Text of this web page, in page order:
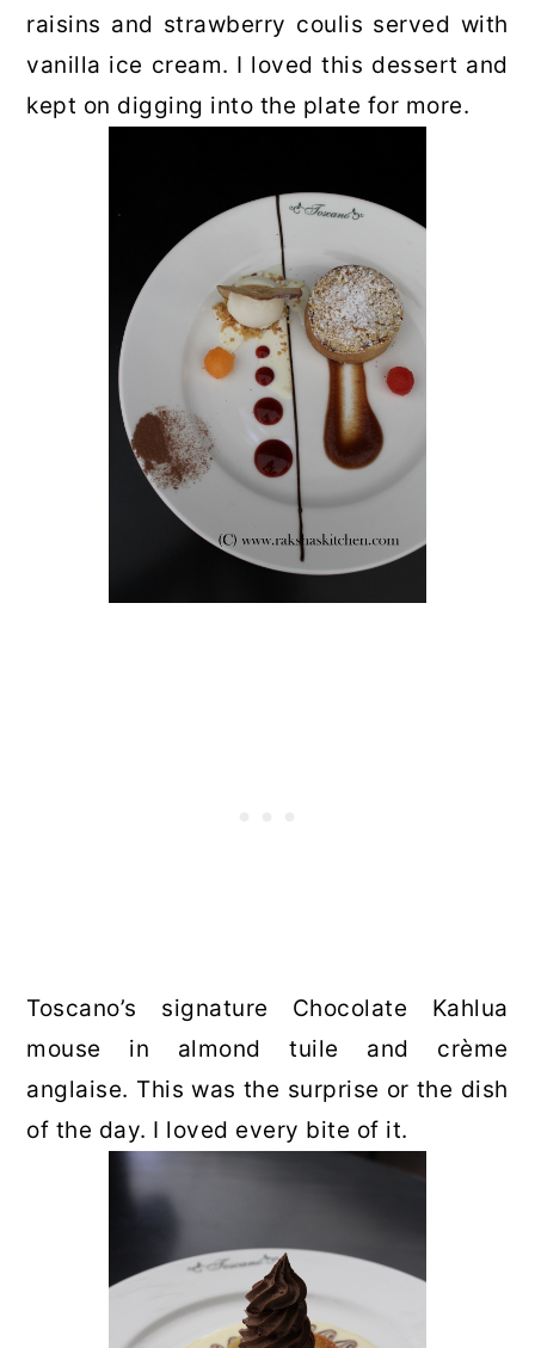
raisins and strawberry coulis served with
vanilla ice cream. I loved this dessert and
kept on digging into the plate for more.
Toscano’s signature Chocolate Kahlua
mouse in almond tuile and crème
anglaise. This was the surprise or the dish
of the day. I loved every bite of it.